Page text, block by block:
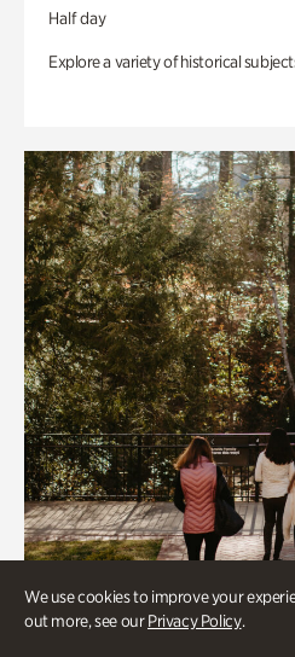
We use cookies to improve your
out more, see ourPrivacy Policy.
Half day
Explore a variety of historical